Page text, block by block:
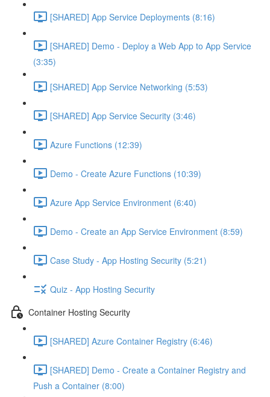
[SHARED] App Service Deployments (8:16)
[SHARED] Demo - Deploy a Web App to App Service
(3:35)
[SHARED] App Service Networking (5:53)
[SHARED] App Service Security (3:46)
Azure Functions (12:39)
Demo - Create Azure Functions (10:39)
Azure App Service Environment (6:40)
Demo - Create an App Service Environment (8:59)
Case Study - App Hosting Security (5:21)
Quiz - App Hosting Security
Container Hosting Security
[SHARED] Azure Container Registry (6:46)
[SHARED] Demo - Create a Container Registry and
Push a Container (8:00)